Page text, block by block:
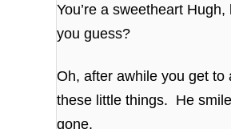
You’re a sweetheart Hugh,
you guess?
Oh, after awhile you get to
these little things. He
gone.